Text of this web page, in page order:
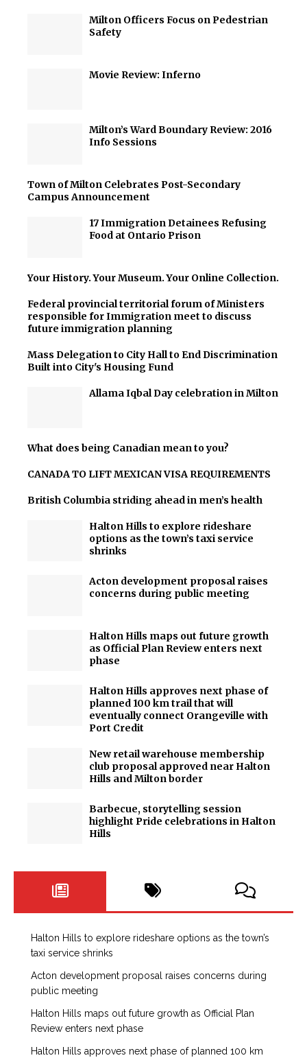
Milton Officers Focus on Pedestrian
Safety
Movie Review: Inferno
Milton’s Ward Boundary Review: 2016
Info Sessions
Town of Milton Celebrates Post-Secondary
Campus Announcement
17 Immigration Detainees Refusing
Food at Ontario Prison
Your History. Your Museum. Your Online Collection.
Federal provincial territorial forum of Ministers
responsible for Immigration meet to discuss
future immigration planning
Mass Delegation to City Hall to End Discrimination
Built into City's Housing Fund
Allama Iqbal Day celebration in Milton
What does being Canadian mean to you?
CANADA TO LIFT MEXICAN VISA REQUIREMENTS
British Columbia striding ahead in men’s health
Halton Hills to explore rideshare
options as the town’s taxi service
shrinks
Acton development proposal raises
concerns during public meeting
Halton Hills maps out future growth
as Official Plan Review enters next
phase
Halton Hills approves next phase of
planned 100 km trail that will
eventually connect Orangeville with
Port Credit
New retail warehouse membership
club proposal approved near Halton
Hills and Milton border
Barbecue, storytelling session
highlight Pride celebrations in Halton
Hills
Halton Hills to explore rideshare options as the town’s
taxi service shrinks
Acton development proposal raises concerns during
public meeting
Halton Hills maps out future growth as Official Plan
Review enters next phase
Halton Hills approves next phase of planned 100 km